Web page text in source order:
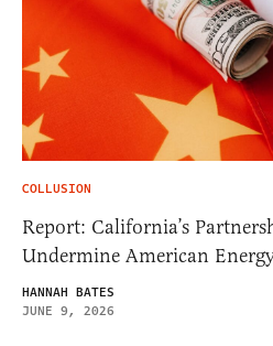
COLLUSION
Report: California’s
Undermine American
HANNAH BATES
JUNE 9, 2026